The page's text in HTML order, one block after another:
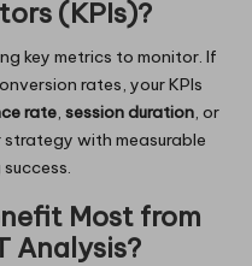
(KPIs)?
key metrics to monitor. If
rates, your KPIs
rate, session duration, or
strategy with measurable
Most from
Analysis?